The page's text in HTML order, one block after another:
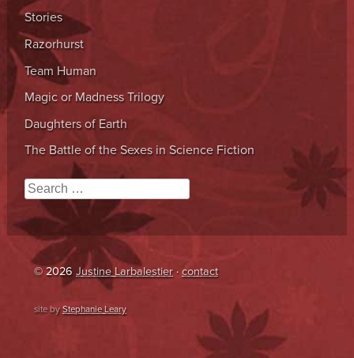
Stories
Razorhurst
Team Human
Magic or Madness Trilogy
Daughters of Earth
The Battle of the Sexes in Science Fiction
Search
© 2026 Justine Larbalestier ·contact
site byStephanie Leary